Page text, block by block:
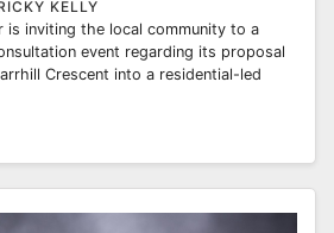
KELLY
is inviting the local community to a
event regarding its proposal
Crescent into a residential-led